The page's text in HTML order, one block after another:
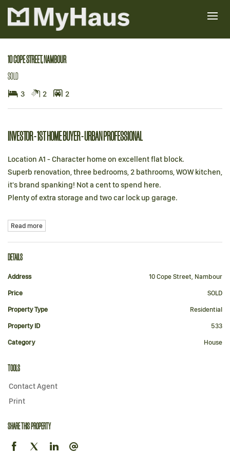
Sold
10 COPE STREET, NAMBOUR
SOLD
3 2 2
INVESTOR - 1ST HOME BUYER - URBAN PROFESSIONAL
Location A1 - Character home on excellent flat block.
Superb renovation, three bedrooms, 2 bathrooms, WOW kitchen,
it's brand spanking! Not a cent to spend here.
Plenty of extra storage and two car lock up garage.
Read more
DETAILS
Address 10 Cope Street, Nambour
Price SOLD
Property Type Residential
Property ID 533
Category House
TOOLS
Contact Agent
Print
SHARE THIS PROPERTY